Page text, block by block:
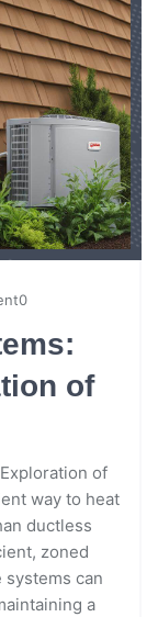
of
of
way to heat
ductless
zoned
can
a